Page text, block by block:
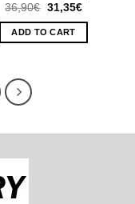
36,90€ Original
was:
36,90€.
31,35€Current
ADD TO CART